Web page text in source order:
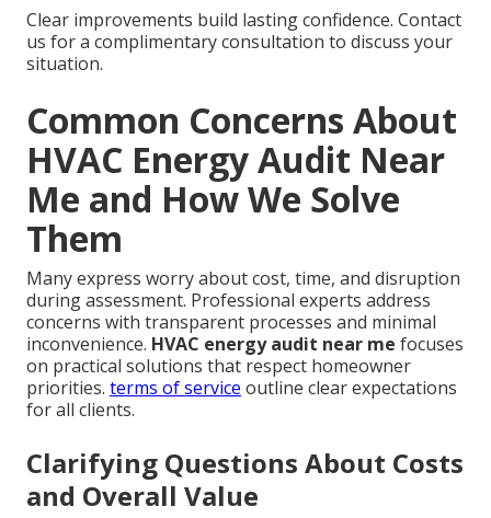
Clear improvements build lasting confidence. Contact
us for a complimentary consultation to discuss your
situation.
Common Concerns About
HVAC Energy Audit Near
Me and How We Solve
Them
Many express worry about cost, time, and disruption
during assessment. Professional experts address
concerns with transparent processes and minimal
inconvenience. HVAC energy audit near me focuses
on practical solutions that respect homeowner
priorities. terms of service outline clear expectations
for all clients.
Clarifying Questions About Costs
and Overall Value